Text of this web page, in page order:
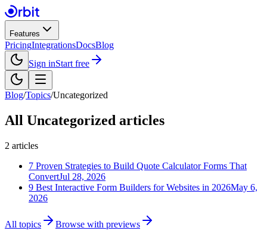
Features
PricingIntegrationsDocsBlog
Sign inStart free
Blog/Topics/Uncategorized
All Uncategorized articles
2 articles
7 Proven Strategies to Build Quote Calculator Forms That
ConvertJul 28, 2026
9 Best Interactive Form Builders for Websites in 2026May 6,
2026
All topics Browse with previews